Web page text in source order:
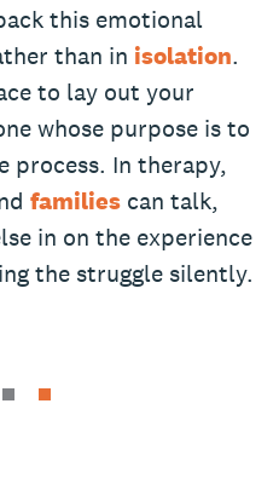
this emotional
than in isolation.
to lay out your
whose purpose is to
process. In therapy,
families can talk,
in on the experience
the struggle silently.